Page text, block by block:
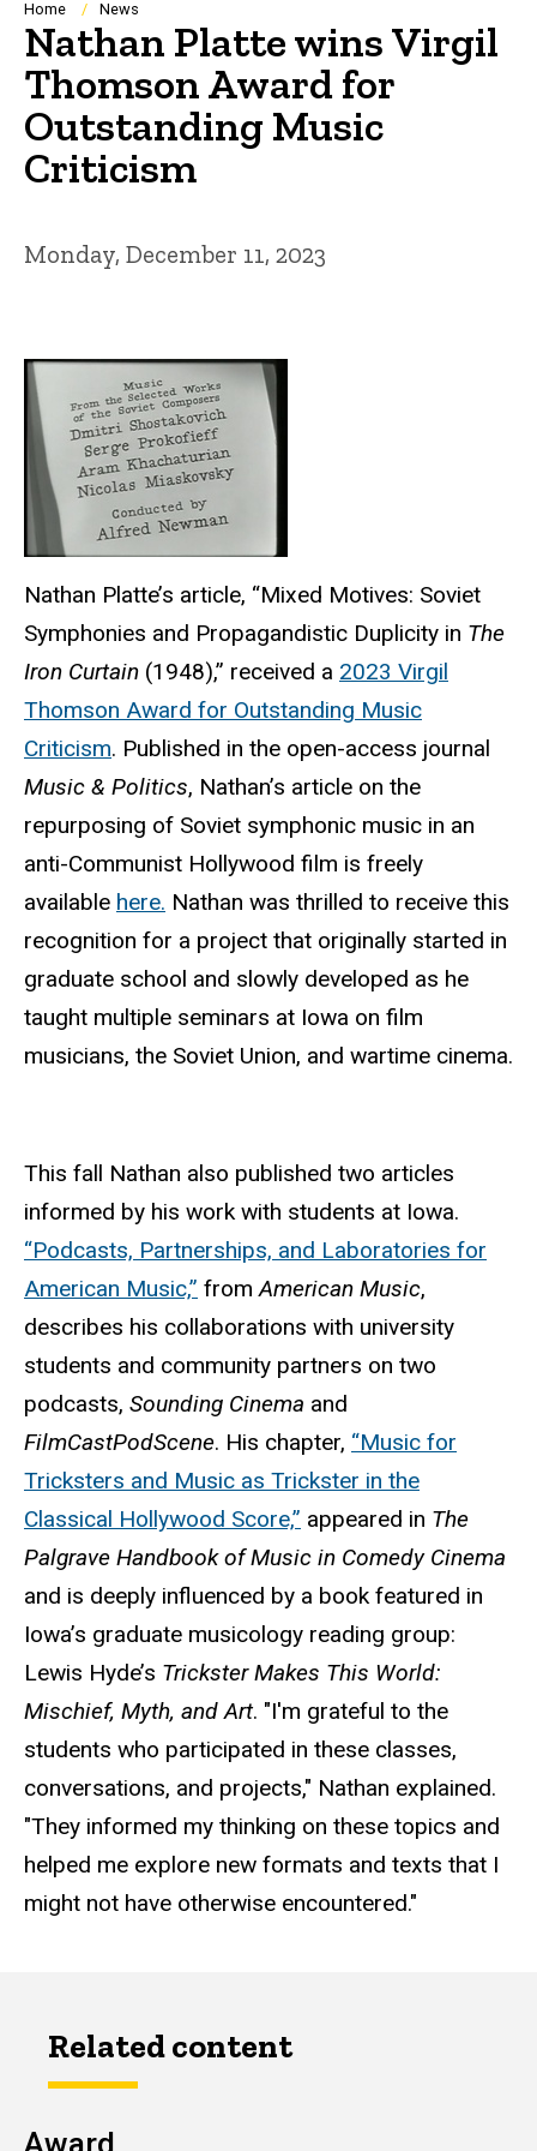
Breadcrumb
Home News
Nathan Platte wins Virgil
Thomson Award for
Outstanding Music
Criticism
Monday, December 11, 2023
Nathan Platte’s article, “Mixed Motives: Soviet
Symphonies and Propagandistic Duplicity in The
Iron Curtain (1948),” received a 2023 Virgil
Thomson Award for Outstanding Music
Criticism. Published in the open-access journal
Music & Politics, Nathan’s article on the
repurposing of Soviet symphonic music in an
anti-Communist Hollywood film is freely
available here. Nathan was thrilled to receive this
recognition for a project that originally started in
graduate school and slowly developed as he
taught multiple seminars at Iowa on film
musicians, the Soviet Union, and wartime cinema.
This fall Nathan also published two articles
informed by his work with students at Iowa.
“Podcasts, Partnerships, and Laboratories for
American Music,” fromAmerican Music,
describes his collaborations with university
students and community partners on two
podcasts, Sounding Cinema and
FilmCastPodScene. His chapter, “Music for
Tricksters and Music as Trickster in the
Classical Hollywood Score,” appeared in The
Palgrave Handbook of Music in Comedy Cinema
and is deeply influenced by a book featured in
Iowa’s graduate musicology reading group:
Lewis Hyde’s Trickster Makes This World:
Mischief, Myth, and Art. "I'm grateful to the
students who participated in these classes,
conversations, and projects," Nathan explained.
"They informed my thinking on these topics and
helped me explore new formats and texts that I
might not have otherwise encountered."
Related content
Award